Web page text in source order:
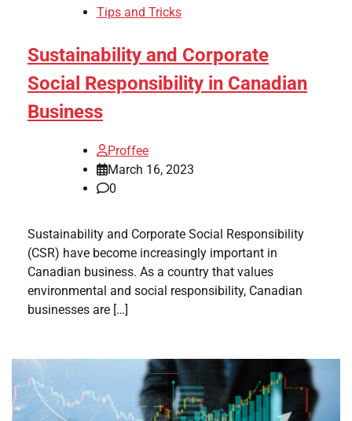
Tips and Tricks
Sustainability and Corporate
Social Responsibility in Canadian
Business
Proffee
March 16, 2023
0
Sustainability and Corporate Social Responsibility
(CSR) have become increasingly important in
Canadian business. As a country that values
environmental and social responsibility, Canadian
businesses are […]